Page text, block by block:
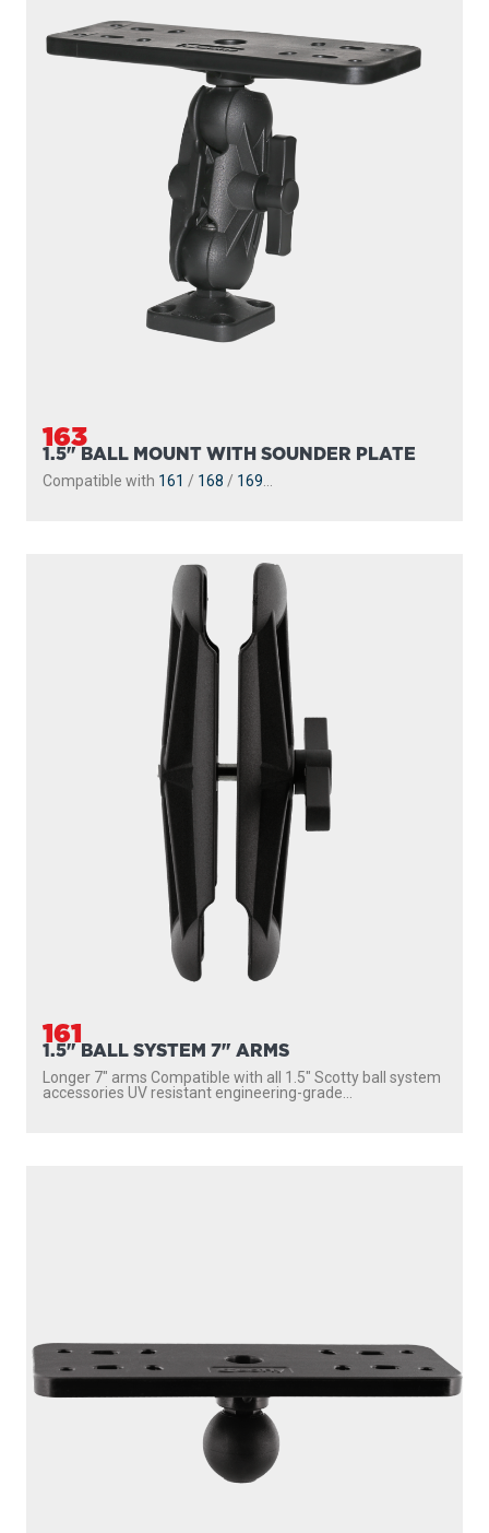
163
1.5" BALL MOUNT WITH SOUNDER PLATE
Compatible with 161 / 168 / 169
161
1.5" BALL SYSTEM 7" ARMS
Longer 7″ arms Compatible with all 1.5″ Scotty ball system
accessories UV resistant engineering-grade...